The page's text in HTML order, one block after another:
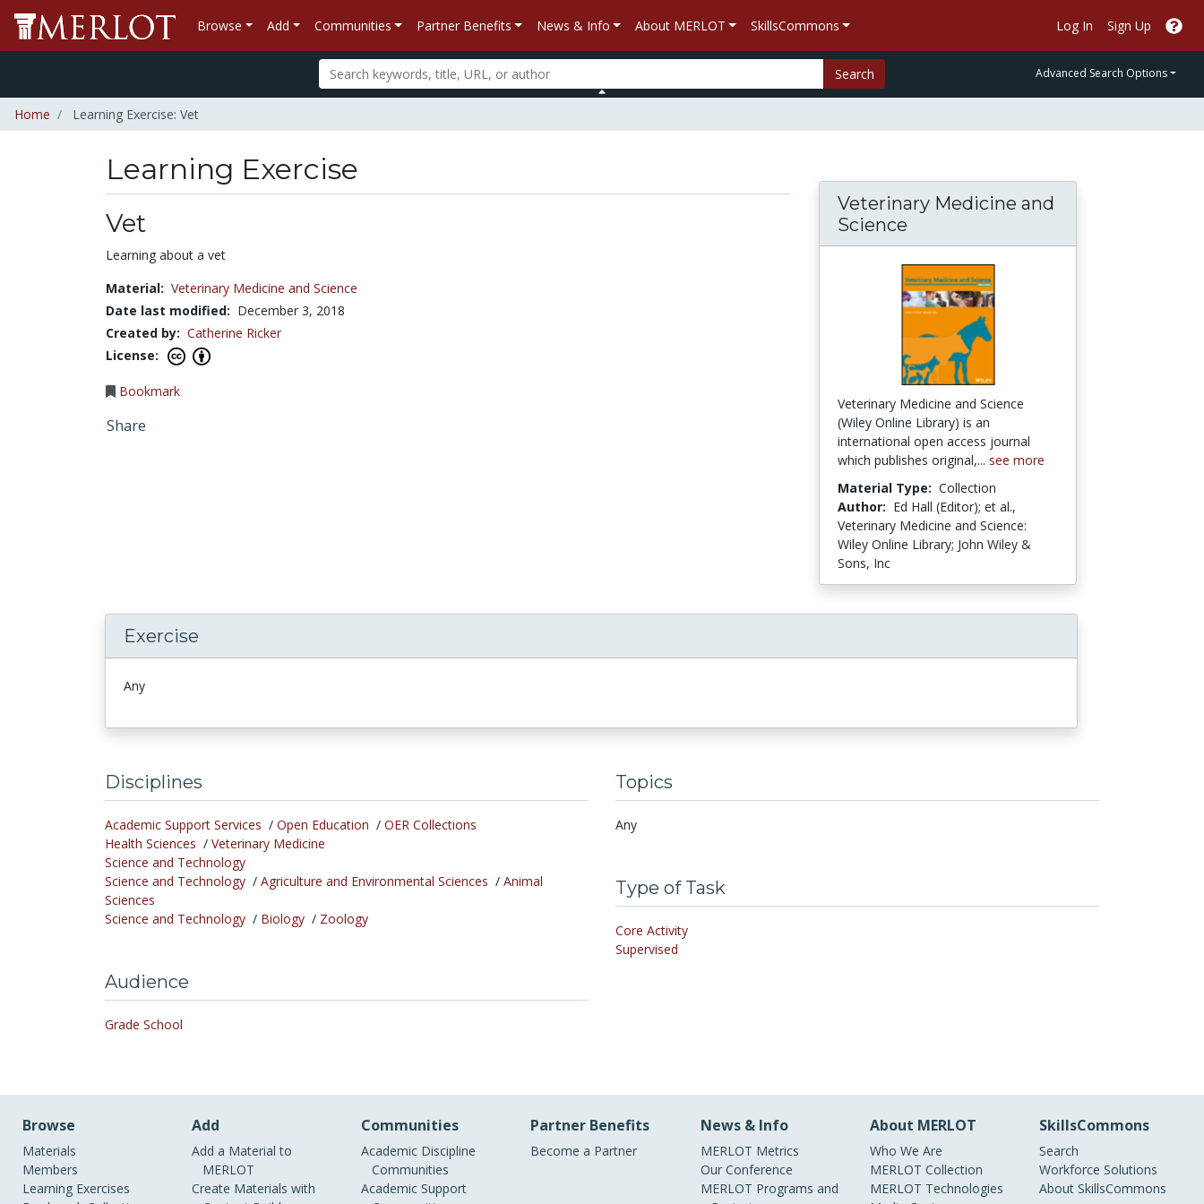
Browse Add Communities Partner Benefits News & Info About MERLOT SkillsCommons Log In Sign Up
Search Advanced Search Options
Home Learning Exercise: Vet
Learning Exercise
Vet
Learning about a vet
Material: Veterinary Medicine and Science
Date last modified: December 3, 2018
Created by: Catherine Ricker
License:
Bookmark
Share
Veterinary Medicine and
Science
Veterinary Medicine and Science
(Wiley Online Library) is an
international open access journal
which publishes original,... see more
Material Type: Collection
Author: Ed Hall (Editor); et al.,
Veterinary Medicine and Science:
Wiley Online Library; John Wiley &
Sons, Inc
Exercise
Any
Disciplines
Academic Support Services / Open Education / OER Collections
Health Sciences / Veterinary Medicine
Science and Technology
Science and Technology / Agriculture and Environmental Sciences / Animal
Sciences
Science and Technology / Biology / Zoology
Audience
Grade School
Topics
Any
Type of Task
Core Activity
Supervised
Browse
Materials
Members
Learning Exercises
Add
Add a Material to
MERLOT
Create Materials with
Communities
Academic Discipline
Communities
Academic Support
Partner Benefits
Become a Partner
News & Info
MERLOT Metrics
Our Conference
MERLOT Programs and
About MERLOT
Who We Are
MERLOT Collection
MERLOT Technologies
SkillsCommons
Search
Workforce Solutions
About SkillsCommons